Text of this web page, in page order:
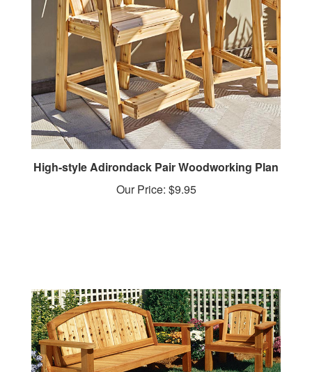
High-style Adirondack Pair Woodworking Plan
Our Price:$9.95